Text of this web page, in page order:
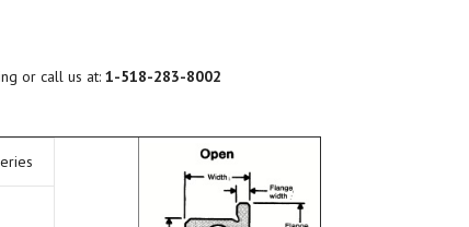
SHOULDER
or call us at: 1-518-283-8002